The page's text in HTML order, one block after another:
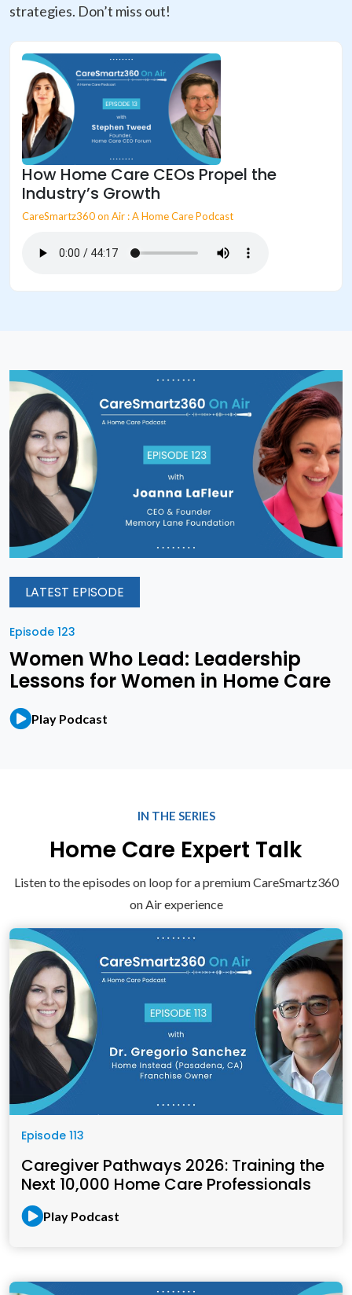
strategies. Don’t miss out!
How Home Care CEOs Propel the
Industry’s Growth
CareSmartz360 on Air : A Home Care Podcast
LATEST EPISODE
Episode 123
Women Who Lead: Leadership
Lessons for Women in Home Care
Play Podcast
IN THE SERIES
Home Care Expert Talk
Listen to the episodes on loop for a premium CareSmartz360
on Air experience
Episode 113
Caregiver Pathways 2026: Training the
Next 10,000 Home Care Professionals
Play Podcast